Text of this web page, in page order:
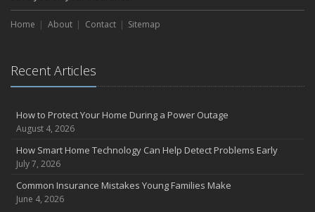
Choosing the Right Umbrella Insurance Policy: A Guide to Extra
Liability Coverage
the Road
July
Avoiding Common Home Insurance Claims During Renovations
June
Essential Fire Safety Tips for Your Home
May
Help Keep Teen Drivers Safe with Telematics
April
Home About Contact Sitemap
Recent Articles
How to Protect Your Home During a Power Outage
August 4, 2026
How Smart Home Technology Can Help Detect Problems Early
July 7, 2026
Common Insurance Mistakes Young Families Make
June 4, 2026